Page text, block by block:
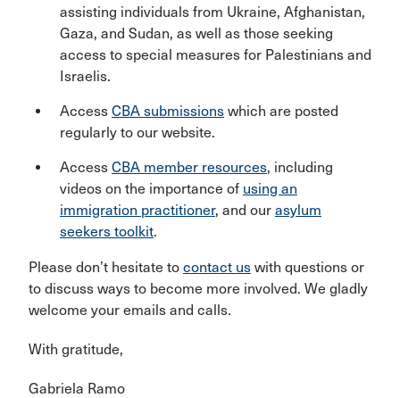
assisting individuals from Ukraine, Afghanistan,
Gaza, and Sudan, as well as those seeking
access to special measures for Palestinians and
Israelis.
Access CBA submissions which are posted
regularly to our website.
Access CBA member resources, including
videos on the importance of using an
immigration practitioner, and our asylum
seekers toolkit.
Please don’t hesitate to contact us with questions or
to discuss ways to become more involved. We gladly
welcome your emails and calls.
With gratitude,
Gabriela Ramo